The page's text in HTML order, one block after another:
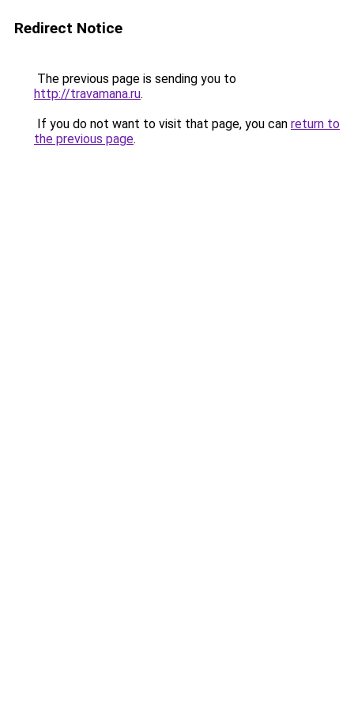
Redirect Notice
The previous page is sending you to
http://travamana.ru.
If you do not want to visit that page, you can return to
the previous page.